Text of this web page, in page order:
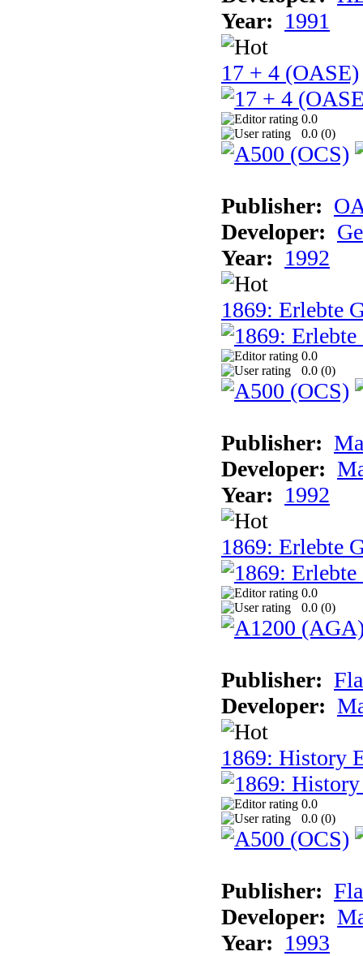
Year: 1991
17 + 4 (OASE)
0.0
0.0 (0)
Publisher:
Developer:
Year: 1992
1869: Erlebte
0.0
0.0 (0)
Publisher:
Developer:
Year: 1992
1869: Erlebte
0.0
0.0 (0)
Publisher:
Developer:
1869: History
0.0
0.0 (0)
Publisher:
Developer:
Year: 1993